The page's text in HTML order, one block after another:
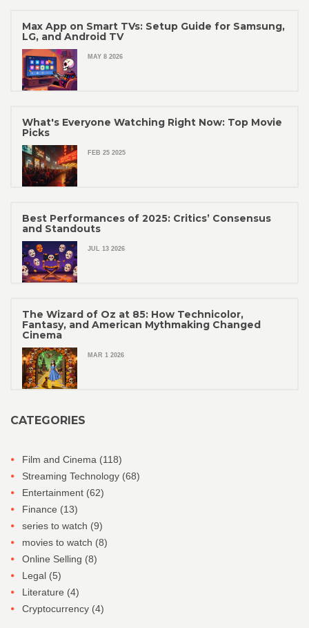
Max App on Smart TVs: Setup Guide for Samsung,
LG, and Android TV
MAY 8 2026
What's Everyone Watching Right Now: Top Movie
Picks
FEB 25 2025
Best Performances of 2025: Critics’ Consensus
and Standouts
JUL 13 2026
The Wizard of Oz at 85: How Technicolor,
Fantasy, and American Mythmaking Changed
Cinema
MAR 1 2026
CATEGORIES
Film and Cinema (118)
Streaming Technology (68)
Entertainment (62)
Finance (13)
series to watch (9)
movies to watch (8)
Online Selling (8)
Legal (5)
Literature (4)
Cryptocurrency (4)